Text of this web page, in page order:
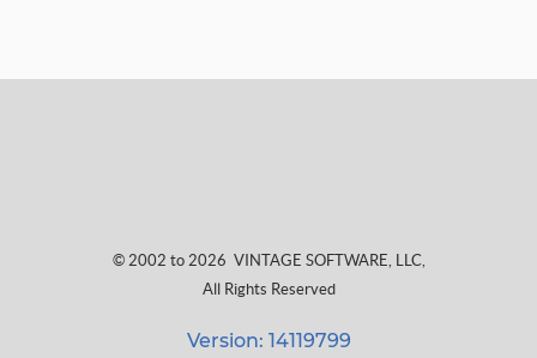
© 2002 to 2026 VINTAGE SOFTWARE, LLC,
All Rights Reserved
Version: 14119799